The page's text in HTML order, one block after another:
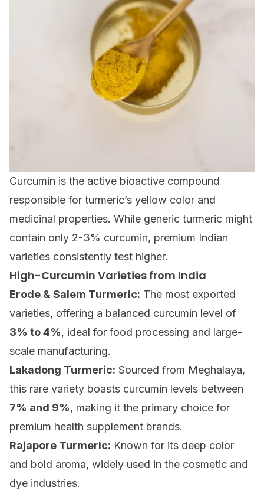
Curcumin is the active bioactive compound
responsible for turmeric’s yellow color and
medicinal properties. While generic turmeric might
contain only 2-3% curcumin, premium Indian
varieties consistently test higher.
High-Curcumin Varieties from India
Erode & Salem Turmeric: The most exported
varieties, offering a balanced curcumin level of
3% to 4%, ideal for food processing and large-
scale manufacturing.
Lakadong Turmeric: Sourced from Meghalaya,
this rare variety boasts curcumin levels between
7% and 9%, making it the primary choice for
premium health supplement brands.
Rajapore Turmeric: Known for its deep color
and bold aroma, widely used in the cosmetic and
dye industries.